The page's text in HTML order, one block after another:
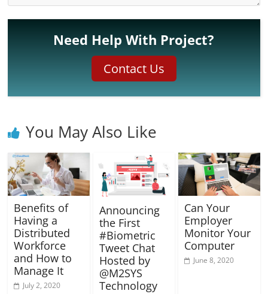
Need Help With Project?
Contact Us
You May Also Like
Benefits of
Having a
Distributed
Workforce
and How to
Manage It
July 2, 2020
Announcing
the First
#Biometric
Tweet Chat
Hosted by
@M2SYS
Technology
Can Your
Employer
Monitor Your
Computer
June 8, 2020